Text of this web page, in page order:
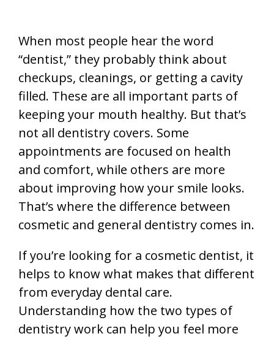
When most people hear the word
“dentist,” they probably think about
checkups, cleanings, or getting a cavity
filled. These are all important parts of
keeping your mouth healthy. But that’s
not all dentistry covers. Some
appointments are focused on health
and comfort, while others are more
about improving how your smile looks.
That’s where the difference between
cosmetic and general dentistry comes in.
If you’re looking for a cosmetic dentist, it
helps to know what makes that different
from everyday dental care.
Understanding how the two types of
dentistry work can help you feel more